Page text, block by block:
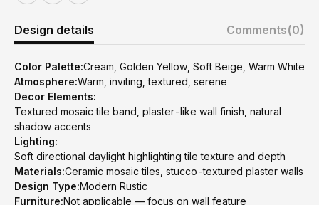
Design details Comments(0)
Color Palette:Cream, Golden Yellow, Soft Beige, Warm White
Atmosphere:Warm, inviting, textured, serene
Decor Elements:
Textured mosaic tile band, plaster-like wall finish, natural
shadow accents
Lighting:
Soft directional daylight highlighting tile texture and depth
Materials:Ceramic mosaic tiles, stucco-textured plaster walls
Design Type:Modern Rustic
Furniture:Not applicable — focus on wall feature